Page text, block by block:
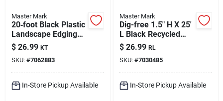
Master Mark
20‑foot Black Plastic
Landscape Edging
Kit – Durable Garden
Border
$ 26.99 KT
SKU: #7062883
In-Store Pickup Available
Master Mark
Dig-free 1.5" H X 25'
L Black Recycled
Plastic Landscape
Edging
$ 26.99 RL
SKU: #7030485
In-Store Pickup Available